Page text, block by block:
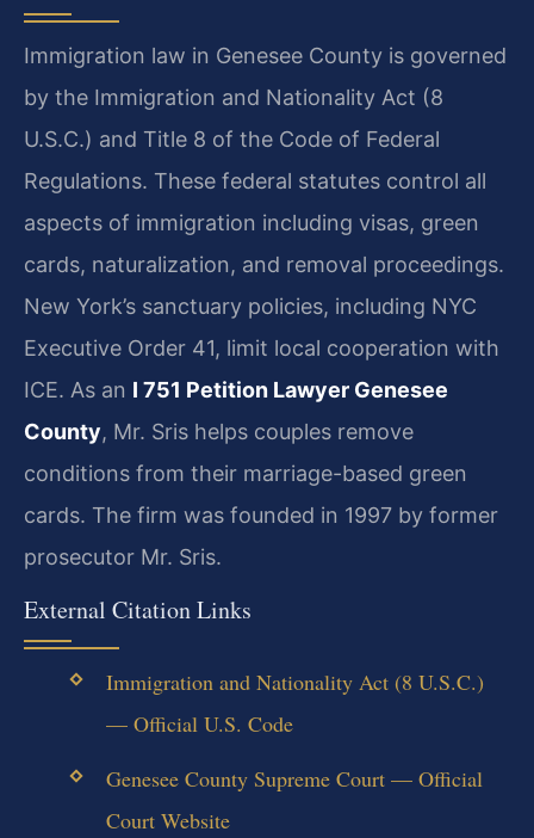
Immigration law in Genesee County is governed
by the Immigration and Nationality Act (8
U.S.C.) and Title 8 of the Code of Federal
Regulations. These federal statutes control all
aspects of immigration including visas, green
cards, naturalization, and removal proceedings.
New York’s sanctuary policies, including NYC
Executive Order 41, limit local cooperation with
ICE. As an I 751 Petition Lawyer Genesee
County, Mr. Sris helps couples remove
conditions from their marriage-based green
cards. The firm was founded in 1997 by former
prosecutor Mr. Sris.
External Citation Links
Immigration and Nationality Act (8 U.S.C.)
— Official U.S. Code
Genesee County Supreme Court — Official
Court Website